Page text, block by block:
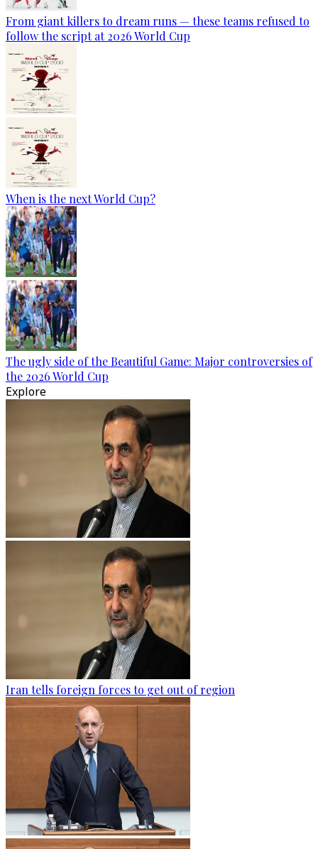
From giant killers to dream runs — these teams refused to
follow the script at 2026 World Cup
When is the next World Cup?
The ugly side of the Beautiful Game: Major controversies of
the 2026 World Cup
Explore
Iran tells foreign forces to get out of region